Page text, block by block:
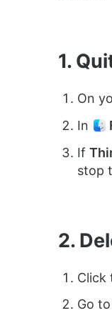
1.
On
In
If
stop
2.
Click
Go